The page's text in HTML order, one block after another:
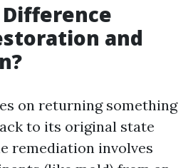
and
on returning something
to its original state
remediation involves